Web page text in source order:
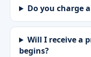
Do you charge
Will I receive a
begins?